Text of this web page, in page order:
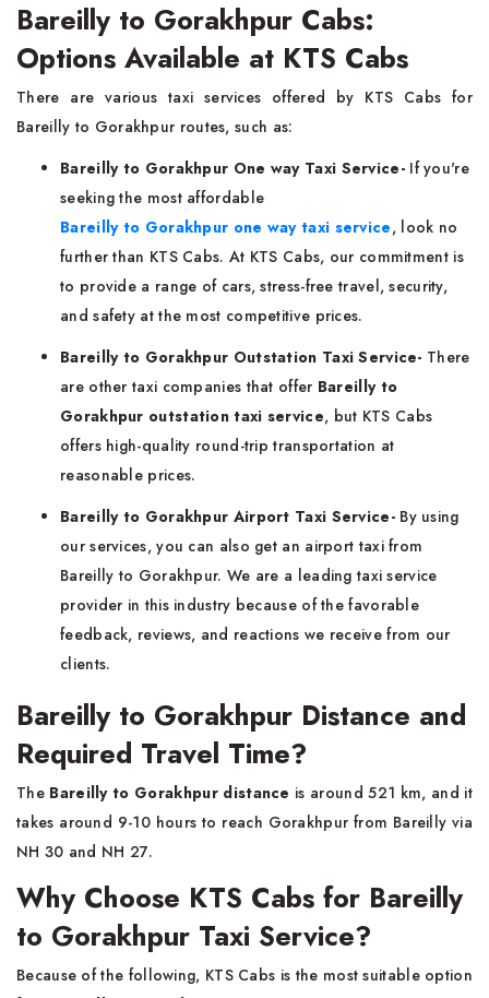
Bareilly to Gorakhpur Cabs:
Options Available at KTS Cabs
There are various taxi services offered by KTS Cabs for
Bareilly to Gorakhpur routes, such as:
Bareilly to Gorakhpur One way Taxi Service-If you're
seeking the most affordable
Bareilly to Gorakhpur one way taxi service, look no
further than KTS Cabs. At KTS Cabs, our commitment is
to provide a range of cars, stress-free travel, security,
and safety at the most competitive prices.
Bareilly to Gorakhpur Outstation Taxi Service- There
are other taxi companies that offer Bareilly to
Gorakhpur outstation taxi service, but KTS Cabs
offers high-quality round-trip transportation at
reasonable prices.
Bareilly to Gorakhpur Airport Taxi Service-By using
our services, you can also get an airport taxi from
Bareilly to Gorakhpur. We are a leading taxi service
provider in this industry because of the favorable
feedback, reviews, and reactions we receive from our
clients.
Bareilly to Gorakhpur Distance and
Required Travel Time?
The Bareilly to Gorakhpur distance is around 521 km, and it
takes around 9-10 hours to reach Gorakhpur from Bareilly via
NH 30 and NH 27.
Why Choose KTS Cabs for Bareilly
to Gorakhpur Taxi Service?
Because of the following, KTS Cabs is the most suitable option